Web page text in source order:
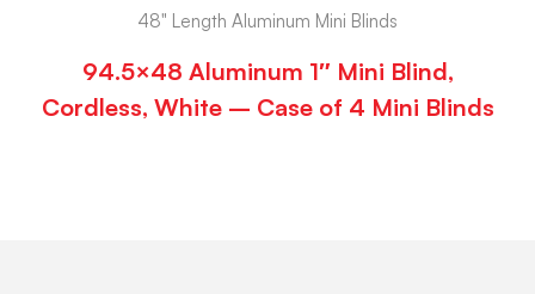
48" Length Aluminum Mini Blinds
94.5×48 Aluminum 1″ Mini Blind,
Cordless, White – Case of 4 Mini Blinds